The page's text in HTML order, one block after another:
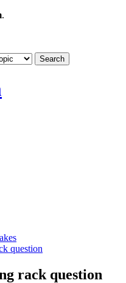
.
question
rack question